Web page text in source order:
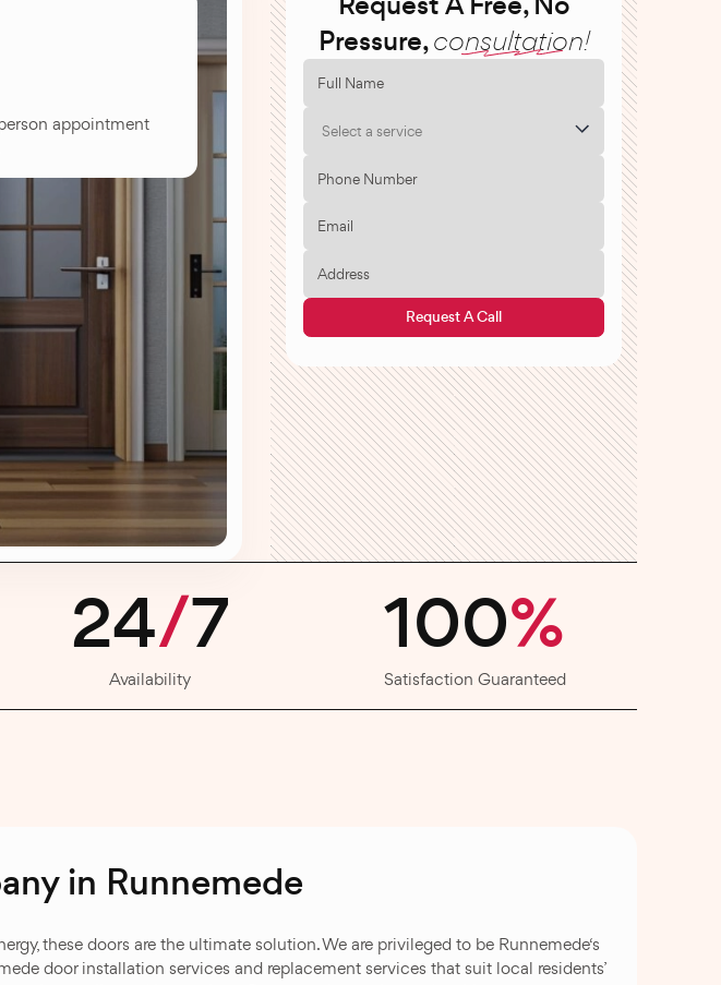
appointment
Pressure,consultation!
Select a service
Request A Call
24/7
Availability
100%
Satisfaction Guaranteed
in Runnemede
these doors are the ultimate solution. We are privileged to be Runnemede‘s
door installation services and replacement services that suit local residents’